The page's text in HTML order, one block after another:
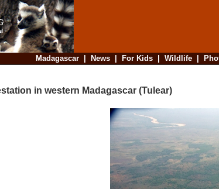
Madagascar| News| For Kids| Wildlife|
in western Madagascar (Tulear)